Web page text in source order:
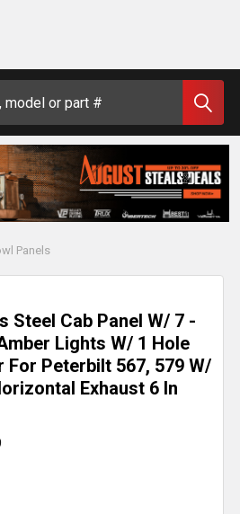
Panels
Steel Cab Panel W/ 7 -
Lights W/ 1 Hole
For Peterbilt 567, 579 W/
Exhaust 6 In